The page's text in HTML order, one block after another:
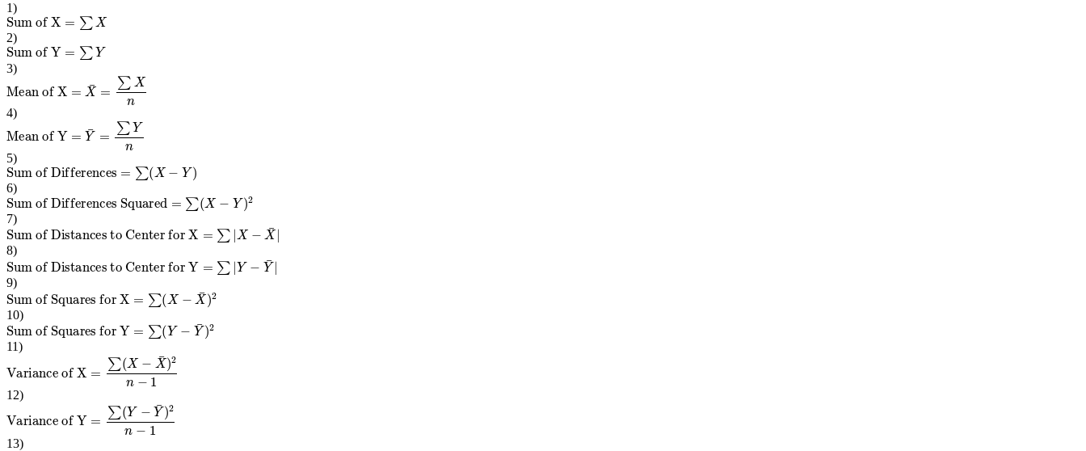
1)
Sum of X= X
2)
Sum of Y= Y
3)
Mean of X =X ¯= ∑ Xn
4)
Mean of Y =Y ¯= ∑ Yn
5)
Sum of Differences (X −Y
6)
Sum of Differences Squared (X−Y
7)
Sum of Distances to Center for X= X− X¯
8)
Sum of Distances to Center for Y= Y− Y¯
9)
Sum of Squares for X= (X− X 2
10)
Sum of Squares for Y= (Y−Y 2
11)
Variance of X=∑ (X−X¯)2n−1
12)
Variance of Y =∑ Y−Y¯)2n−1
13)